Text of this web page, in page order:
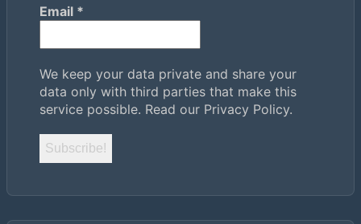
Email *
We keep your data private and share your
data only with third parties that make this
service possible. Read our Privacy Policy.